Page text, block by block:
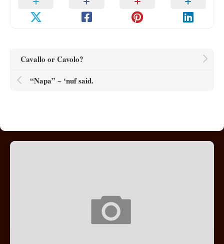
Cavallo or Cavolo?
“Napa” ~ ‘nuf said.